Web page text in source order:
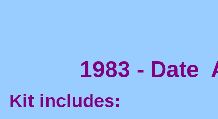
1983 - Date
Kit includes: